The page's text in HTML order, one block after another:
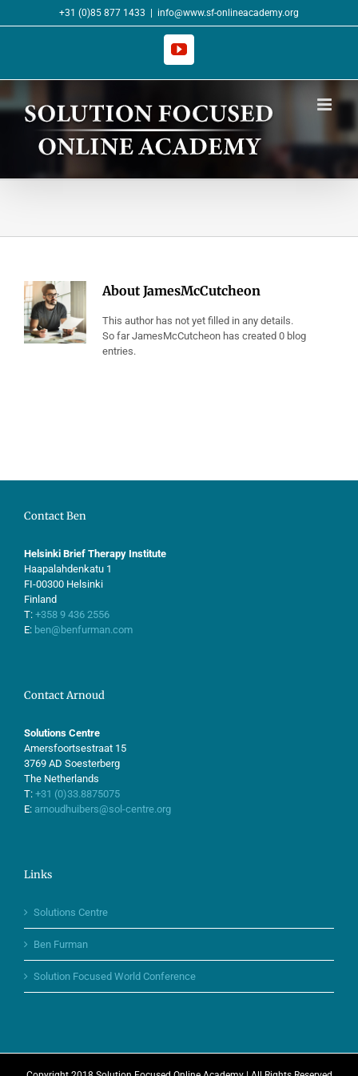
+31 (0)85 877 1433 info@www.sf-onlineacademy.org
YouTube
About JamesMcCutcheon
This author has not yet filled in any details.
So far JamesMcCutcheon has created 0 blog
entries.
Contact Ben
Helsinki Brief Therapy Institute
Haapalahdenkatu 1
FI-00300 Helsinki
Finland
T: +358 9 436 2556
E: ben@benfurman.com
Contact Arnoud
Solutions Centre
Amersfoortsestraat 15
3769 AD Soesterberg
The Netherlands
T: +31 (0)33.8875075
E: arnoudhuibers@sol-centre.org
Links
Solutions Centre
Ben Furman
Solution Focused World Conference